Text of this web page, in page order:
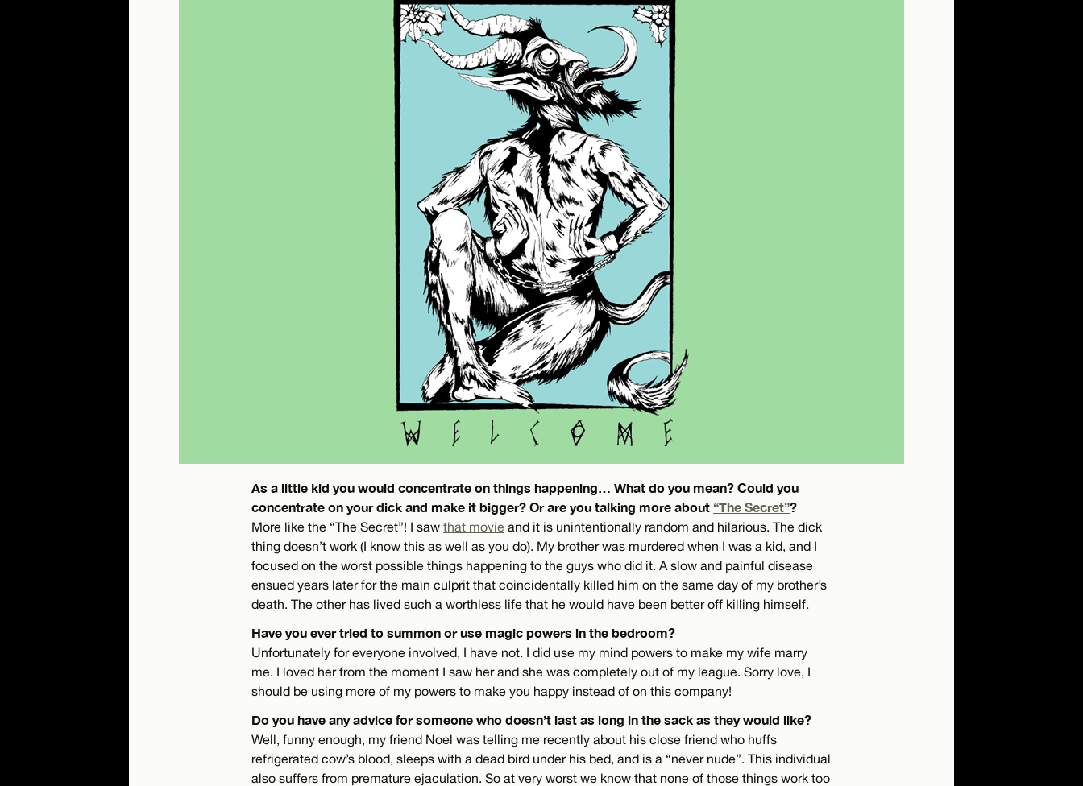
As a little kid you would concentrate on things happening… What do you mean? Could you
concentrate on your dick and make it bigger? Or are you talking more about “The Secret”?
More like the “The Secret”! I saw that movie and it is unintentionally random and hilarious. The dick
thing doesn’t work (I know this as well as you do). My brother was murdered when I was a kid, and I
focused on the worst possible things happening to the guys who did it. A slow and painful disease
ensued years later for the main culprit that coincidentally killed him on the same day of my brother’s
death. The other has lived such a worthless life that he would have been better off killing himself.
Have you ever tried to summon or use magic powers in the bedroom?
Unfortunately for everyone involved, I have not. I did use my mind powers to make my wife marry
me. I loved her from the moment I saw her and she was completely out of my league. Sorry love, I
should be using more of my powers to make you happy instead of on this company!
Do you have any advice for someone who doesn’t last as long in the sack as they would like?
Well, funny enough, my friend Noel was telling me recently about his close friend who huffs
refrigerated cow’s blood, sleeps with a dead bird under his bed, and is a “never nude”. This individual
also suffers from premature ejaculation. So at very worst we know that none of those things work too